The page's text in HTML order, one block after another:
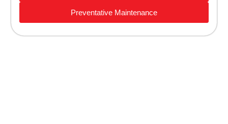
Preventative Maintenance